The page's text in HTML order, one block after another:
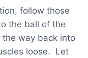
follow those
the ball of the
way back into
loose. Let